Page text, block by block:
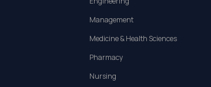
Management
Medicine & Health Sciences
Pharmacy
Nursing